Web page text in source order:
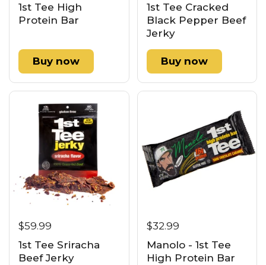
1st Tee High
Protein Bar
Buy now
1st Tee Cracked
Black Pepper Beef
Jerky
Buy now
$59.99
1st Tee Sriracha
Beef Jerky
$32.99
Manolo - 1st Tee
High Protein Bar